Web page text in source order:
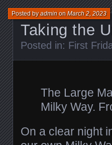
Taking the
Posted byadminonMarch 2, 2023
Posted in: First
The Large
Milky Way.
On a clear night